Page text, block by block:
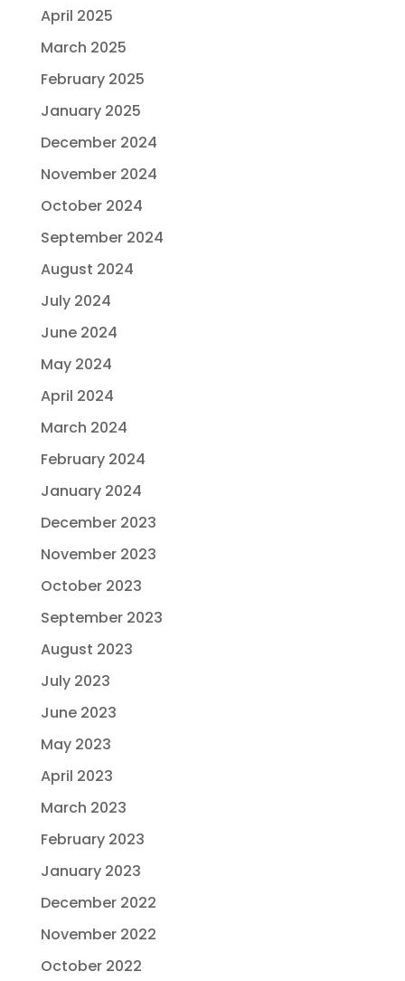
April 2025
March 2025
February 2025
January 2025
December 2024
November 2024
October 2024
September 2024
August 2024
July 2024
June 2024
May 2024
April 2024
March 2024
February 2024
January 2024
December 2023
November 2023
October 2023
September 2023
August 2023
July 2023
June 2023
May 2023
April 2023
March 2023
February 2023
January 2023
December 2022
November 2022
October 2022